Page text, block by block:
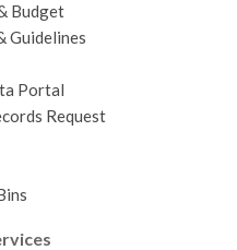
Budget
Guidelines
Portal
Request